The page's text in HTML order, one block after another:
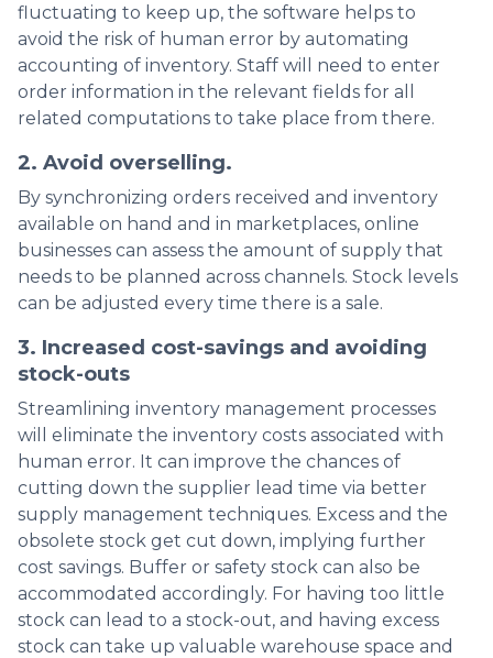
fluctuating to keep up, the software helps to
avoid the risk of human error by automating
accounting of inventory. Staff will need to enter
order information in the relevant fields for all
related computations to take place from there.
2. Avoid overselling.
By synchronizing orders received and inventory
available on hand and in marketplaces, online
businesses can assess the amount of supply that
needs to be planned across channels. Stock levels
can be adjusted every time there is a sale.
3. Increased cost-savings and avoiding
stock-outs
Streamlining inventory management processes
will eliminate the inventory costs associated with
human error. It can improve the chances of
cutting down the supplier lead time via better
supply management techniques. Excess and the
obsolete stock get cut down, implying further
cost savings. Buffer or safety stock can also be
accommodated accordingly. For having too little
stock can lead to a stock-out, and having excess
stock can take up valuable warehouse space and